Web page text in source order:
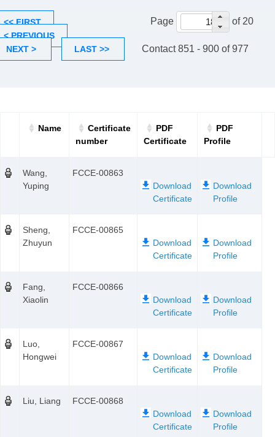
Page of 20
<< FIRST
< PREVIOUS
NEXT >
LAST >> Contact 851 - 900 of 977
Name
Certificate
number
PDF
Certificate
PDF
Profile
Wang,
Yuping
FCCE-00863
Sheng,
Zhuyun
FCCE-00865
Fang,
Xiaolin
FCCE-00866
Luo,
Hongwei
FCCE-00867
Liu, Liang FCCE-00868